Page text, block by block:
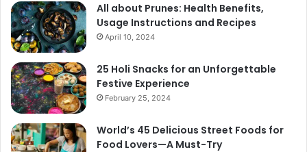
All about Prunes: Health Benefits,
Usage Instructions and Recipes
April 10, 2024
25 Holi Snacks for an Unforgettable
Festive Experience
February 25, 2024
World’s 45 Delicious Street Foods for
Food Lovers—A Must-Try